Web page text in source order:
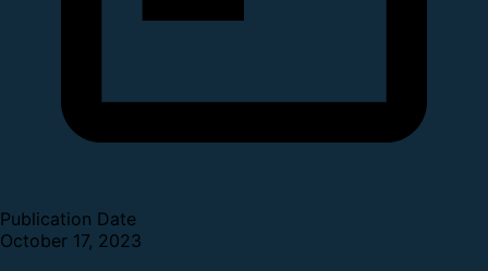
Publication Date
October 17, 2023